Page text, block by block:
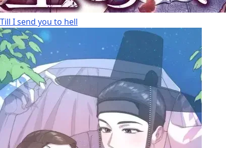
Till I send you to hell